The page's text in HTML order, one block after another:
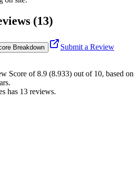
(13)
Breakdown
Submit a Review
Score of8.9 (8.933) out of 10, based on
has 13 reviews.